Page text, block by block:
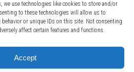
we use technologies like cookies to store and/or
to these technologies will allow us to
or unique IDs on this site. Not consenting
affect certain features and functions.
Accept
PRIVACY POLICY /